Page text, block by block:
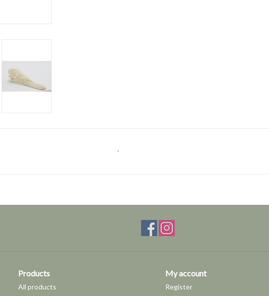
.
Products
All products
My account
Register